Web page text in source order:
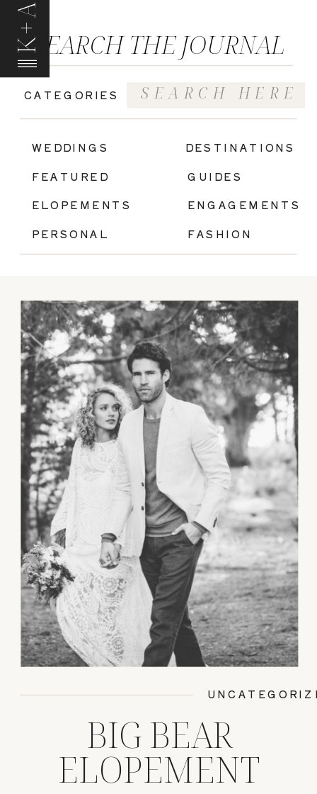
K+A
GUIDES
FASHION
ENGAGEMENTS
ELOPEMENTS
WEDDINGS
FEATURED
CATEGORIES
SEARCH THE JOURNAL
Search
for:
PERSONAL
DESTINATIONS
BIG BEAR
ELOPEMENT